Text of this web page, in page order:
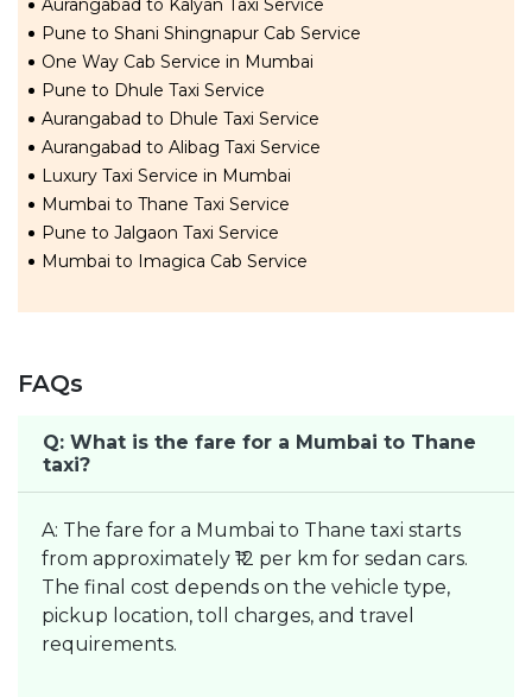
Aurangabad to Kalyan Taxi Service
Pune to Shani Shingnapur Cab Service
One Way Cab Service in Mumbai
Pune to Dhule Taxi Service
Aurangabad to Dhule Taxi Service
Aurangabad to Alibag Taxi Service
Luxury Taxi Service in Mumbai
Mumbai to Thane Taxi Service
Pune to Jalgaon Taxi Service
Mumbai to Imagica Cab Service
FAQs
Q: What is the fare for a Mumbai to Thane
taxi?
A: The fare for a Mumbai to Thane taxi starts
from approximately ₹12 per km for sedan cars.
The final cost depends on the vehicle type,
pickup location, toll charges, and travel
requirements.